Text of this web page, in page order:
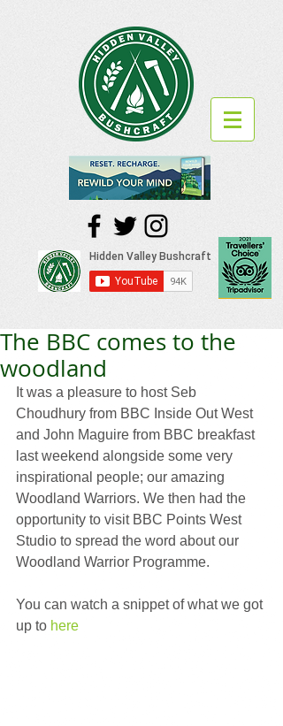
The BBC comes to the
woodland
It was a pleasure to host Seb
Choudhury from BBC Inside Out West
and John Maguire from BBC breakfast
last weekend alongside some very
inspirational people; our amazing
Woodland Warriors. We then had the
opportunity to visit BBC Points West
Studio to spread the word about our
Woodland Warrior Programme.
You can watch a snippet of what we got
up to here